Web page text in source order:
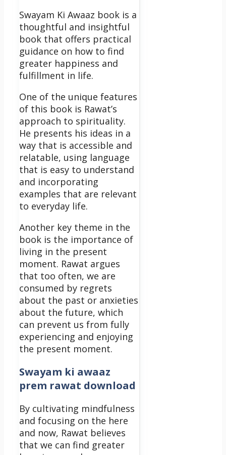
Swayam Ki Awaaz book is a
thoughtful and insightful
book that offers practical
guidance on how to find
greater happiness and
fulfillment in life.
One of the unique features
of this book is Rawat’s
approach to spirituality.
He presents his ideas in a
way that is accessible and
relatable, using language
that is easy to understand
and incorporating
examples that are relevant
to everyday life.
Another key theme in the
book is the importance of
living in the present
moment. Rawat argues
that too often, we are
consumed by regrets
about the past or anxieties
about the future, which
can prevent us from fully
experiencing and enjoying
the present moment.
Swayam ki awaaz
prem rawat download
By cultivating mindfulness
and focusing on the here
and now, Rawat believes
that we can find greater